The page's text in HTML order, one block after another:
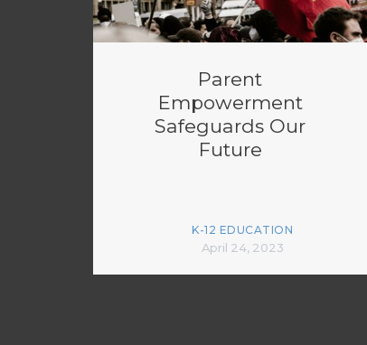
Parent
Empowerment
Safeguards Our
Future
K-12 EDUCATION
April 24, 2023